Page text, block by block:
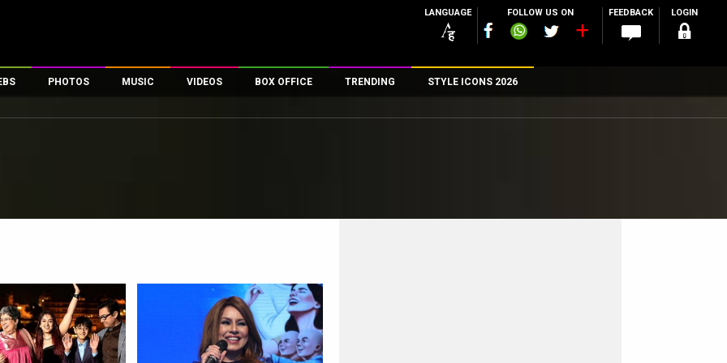
LANGUAGE FOLLOW US ON FEEDBACK LOGIN
PHOTOS
First Look
MUSIC VIDEOS
First Day First Show
Exclusive & Specials
Movie Songs
BOX OFFICE
100 Crore Club
Top Female Celebs
TRENDING STYLE ICONS 2026